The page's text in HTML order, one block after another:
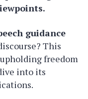
guidance
This
freedom
into its